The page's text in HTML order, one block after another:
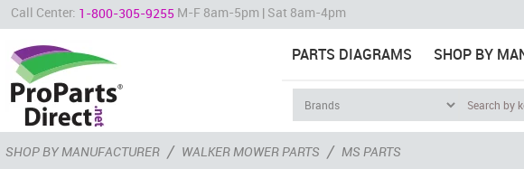
Call Center: 1-800-305-9255 M-F 8am-5pm | Sat 8am-4pm
PARTS DIAGRAMS SHOP BY
SHOP BY MANUFACTURER / WALKER MOWER PARTS / MS PARTS